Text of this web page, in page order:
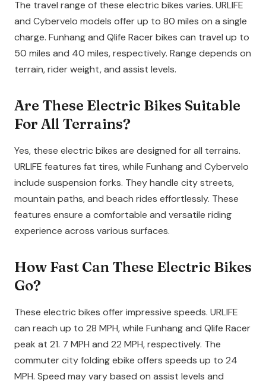
The travel range of these electric bikes varies. URLIFE
and Cybervelo models offer up to 80 miles on a single
charge. Funhang and Qlife Racer bikes can travel up to
50 miles and 40 miles, respectively. Range depends on
terrain, rider weight, and assist levels.
Are These Electric Bikes Suitable
For All Terrains?
Yes, these electric bikes are designed for all terrains.
URLIFE features fat tires, while Funhang and Cybervelo
include suspension forks. They handle city streets,
mountain paths, and beach rides effortlessly. These
features ensure a comfortable and versatile riding
experience across various surfaces.
How Fast Can These Electric Bikes
Go?
These electric bikes offer impressive speeds. URLIFE
can reach up to 28 MPH, while Funhang and Qlife Racer
peak at 21. 7 MPH and 22 MPH, respectively. The
commuter city folding ebike offers speeds up to 24
MPH. Speed may vary based on assist levels and